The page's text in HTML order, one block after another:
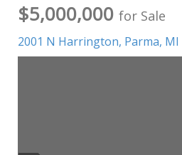
$5,000,000 for Sale
2001 N Harrington, Parma, MI